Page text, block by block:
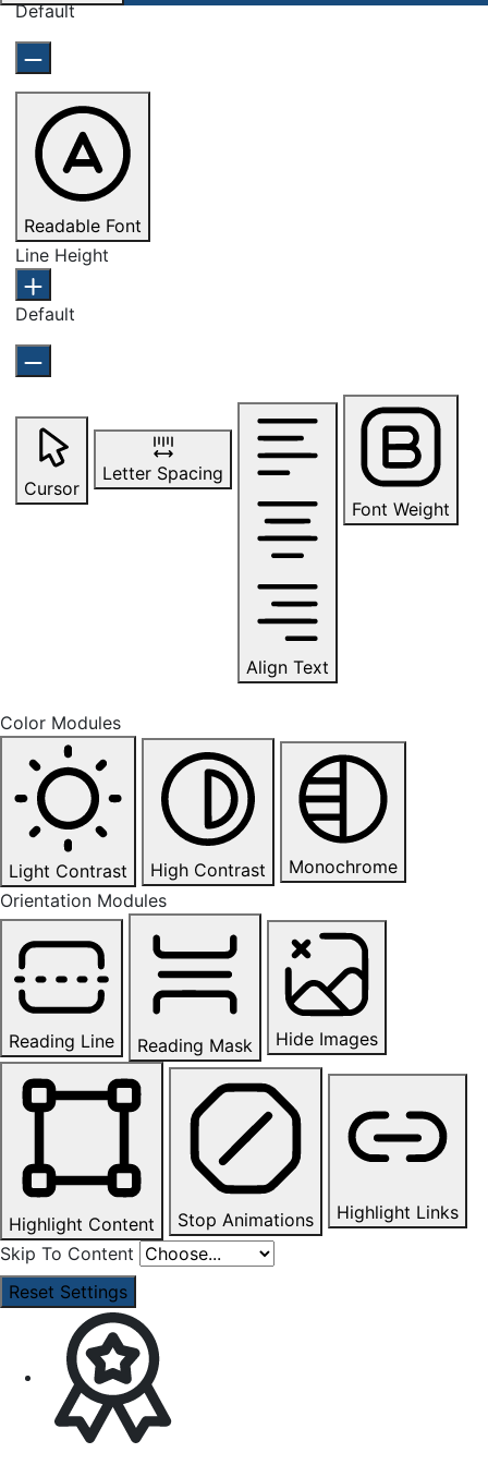
Default
Readable Font
Line Height
Default
Cursor
Letter Spacing
Align Text
Font Weight
Color Modules
Light Contrast High Contrast
Monochrome
Orientation Modules
Reading Line Reading Mask Hide Images
Highlight Content Stop Animations
Highlight Links
Skip To Content
Reset Settings